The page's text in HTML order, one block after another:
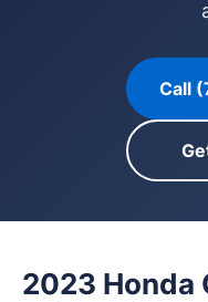
Call
2023 Honda